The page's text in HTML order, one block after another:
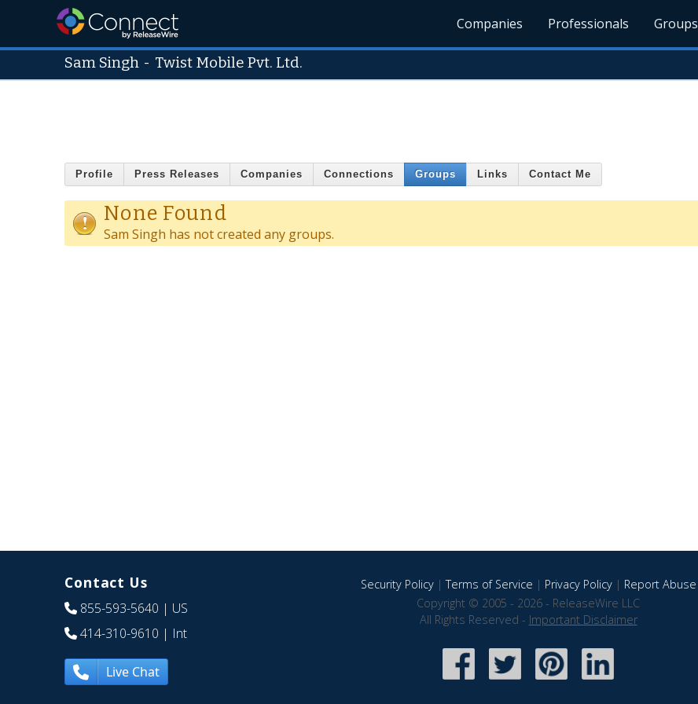
Companies Professionals Groups
Sam Singh - Twist Mobile Pvt. Ltd.
Profile Press Releases Companies Connections Groups Links Contact Me
None Found
Sam Singh has not created any groups.
Contact Us
855-593-5640 | US
414-310-9610 | Int
Live Chat
Security Policy|Terms of Service | Privacy Policy| Report Abuse
Copyright © 2005 - 2026 - ReleaseWire LLC
All Rights Reserved - Important Disclaimer